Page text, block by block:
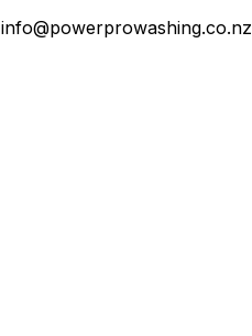
info@powerprowashing.co.nz